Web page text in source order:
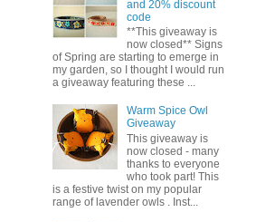
and 20% discount
code
**This giveaway is
now closed** Signs
of Spring are starting to emerge in
my garden, so I thought I would run
a giveaway featuring these ...
Warm Spice Owl
Giveaway
This giveaway is
now closed - many
thanks to everyone
who took part! This
is a festive twist on my popular
range of lavender owls . Inst...